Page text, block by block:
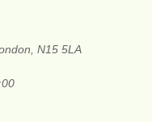
N15 5LA